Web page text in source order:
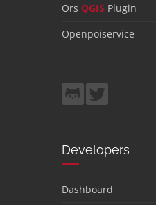
Ors QGIS Plugin
Openpoiservice
Developers
Dashboard